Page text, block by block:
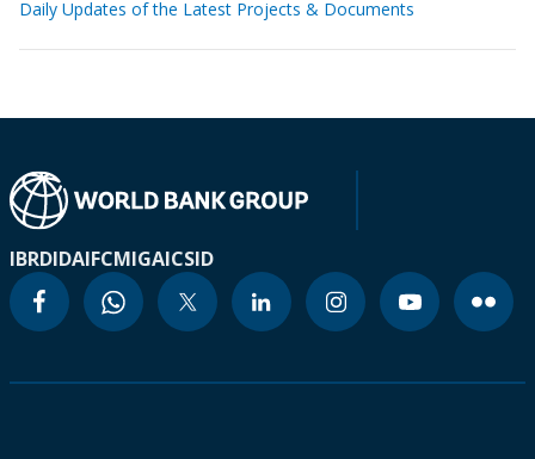
Daily Updates of the Latest Projects & Documents
IBRDIDAIFCMIGAICSID